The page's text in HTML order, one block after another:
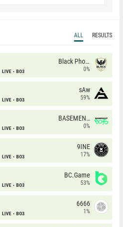
ALL RESULTS
LIVE BO3
Black Phoenix
0%
LIVE BO3
sAw
59%
LIVE BO3
BASEMENT BOYS
0%
LIVE BO3
9INE
17%
LIVE BO3
BC.Game
53%
LIVE BO3
6666
1%